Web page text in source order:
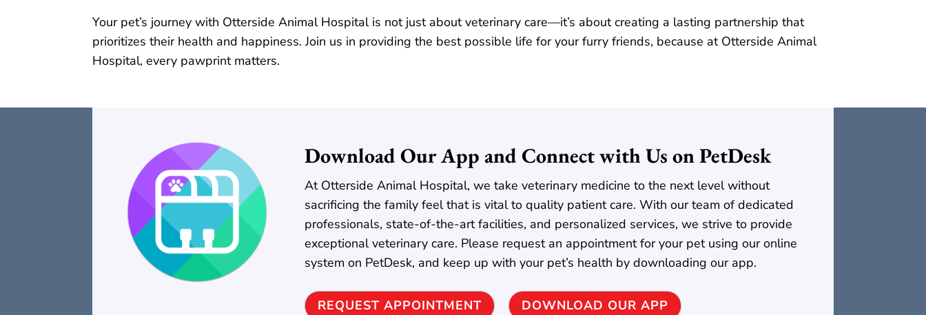
Your pet’s journey with Otterside Animal Hospital is not just about veterinary care—it’s about creating a lasting partnership that
prioritizes their health and happiness. Join us in providing the best possible life for your furry friends, because at Otterside Animal
Hospital, every pawprint matters.
Download Our App and Connect with Us on PetDesk
At Otterside Animal Hospital, we take veterinary medicine to the next level without
sacrificing the family feel that is vital to quality patient care. With our team of dedicated
professionals, state-of-the-art facilities, and personalized services, we strive to provide
exceptional veterinary care. Please request an appointment for your pet using our online
system on PetDesk, and keep up with your pet’s health by downloading our app.
REQUEST APPOINTMENT DOWNLOAD OUR APP